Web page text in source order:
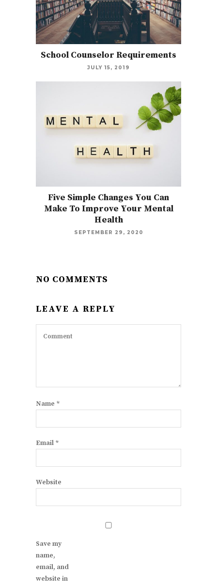
School Counselor Requirements
JULY 15, 2019
Five Simple Changes You Can
Make To Improve Your Mental
Health
SEPTEMBER 29, 2020
NO COMMENTS
LEAVE A REPLY
Name *
Email *
Website
Save my
name,
email, and
website in